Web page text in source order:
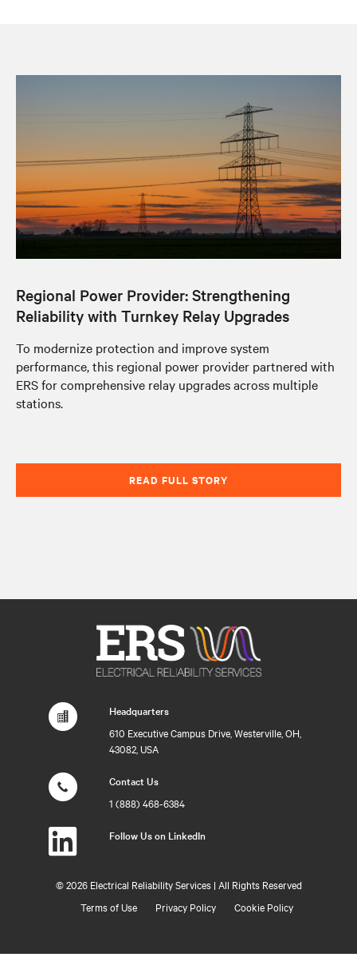
Regional Power Provider: Strengthening
Reliability with Turnkey Relay Upgrades
To modernize protection and improve system
performance, this regional power provider partnered with
ERS for comprehensive relay upgrades across multiple
stations.
READ FULL STORY
Headquarters
610 Executive Campus Drive, Westerville, OH,
43082, USA
Contact Us
1 (888) 468-6384
Follow Us on LinkedIn
©2026 Electrical Reliability Services | All Rights Reserved
Terms of Use
Privacy Policy Cookie Policy